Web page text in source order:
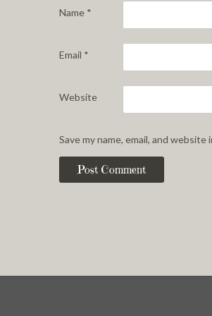
Name *
Email *
Website
Save my name, email, and